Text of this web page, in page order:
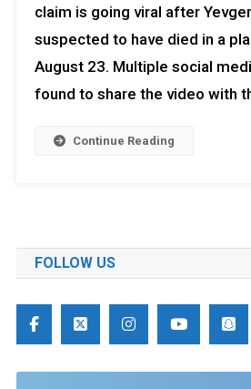
claim is going viral after
suspected to have died in a
August 23. Multiple social
found to share the video with
Continue Reading
FOLLOW US